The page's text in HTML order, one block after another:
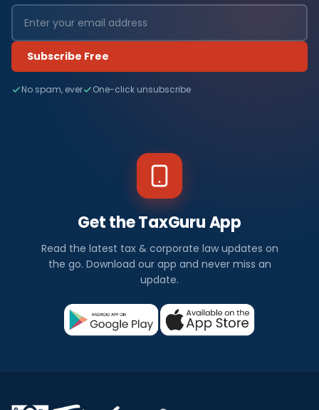
Subscribe Free
No spam, ever One-click unsubscribe
Get the TaxGuru App
Read the latest tax & corporate law updates on
the go. Download our app and never miss an
update.